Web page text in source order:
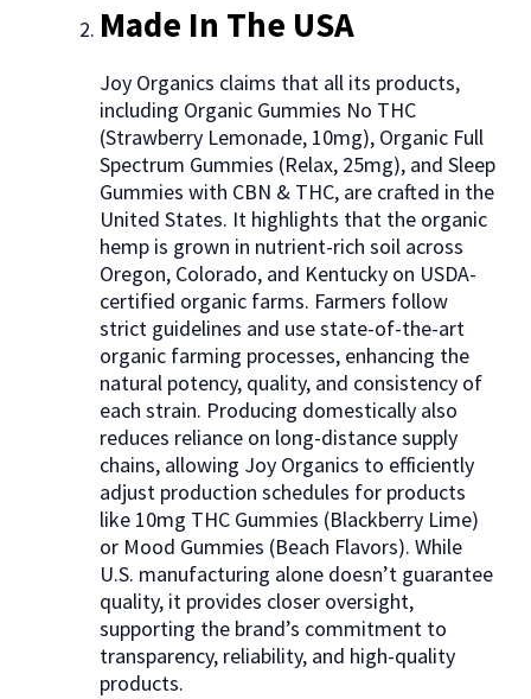
Made In The USA
Joy Organics claims that all its products,
including Organic Gummies No THC
(Strawberry Lemonade, 10mg), Organic Full
Spectrum Gummies (Relax, 25mg), and Sleep
Gummies with CBN & THC, are crafted in the
United States. It highlights that the organic
hemp is grown in nutrient-rich soil across
Oregon, Colorado, and Kentucky on USDA-
certified organic farms. Farmers follow
strict guidelines and use state-of-the-art
organic farming processes, enhancing the
natural potency, quality, and consistency of
each strain. Producing domestically also
reduces reliance on long-distance supply
chains, allowing Joy Organics to efficiently
adjust production schedules for products
like 10mg THC Gummies (Blackberry Lime)
or Mood Gummies (Beach Flavors). While
U.S. manufacturing alone doesn’t guarantee
quality, it provides closer oversight,
supporting the brand’s commitment to
transparency, reliability, and high-quality
products.